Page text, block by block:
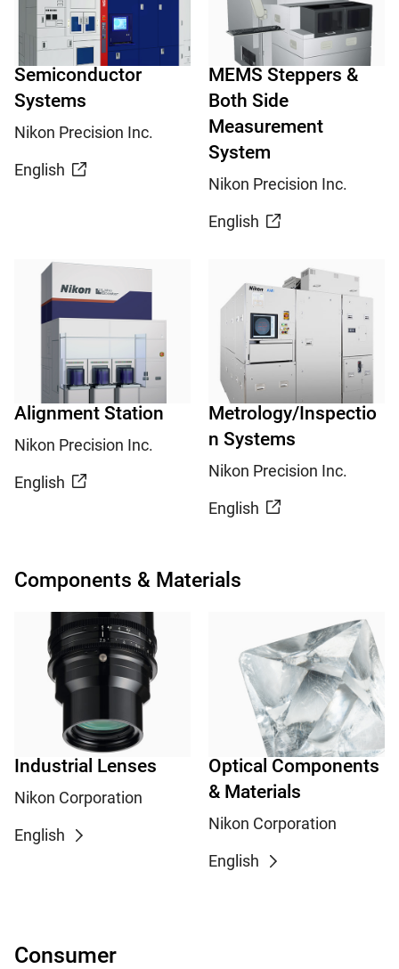
Semiconductor
Systems
Nikon Precision Inc.
English
MEMS Steppers &
Both Side
Measurement
System
Nikon Precision Inc.
English
Alignment Station
Nikon Precision Inc.
English
Metrology/Inspectio
n Systems
Nikon Precision Inc.
English
Components & Materials
Industrial Lenses
Nikon Corporation
English
Optical Components
& Materials
Nikon Corporation
English
Consumer